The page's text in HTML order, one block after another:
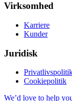
Virksomhed
Karriere
Kunder
Juridisk
Cookiepolitik
We’d love to help